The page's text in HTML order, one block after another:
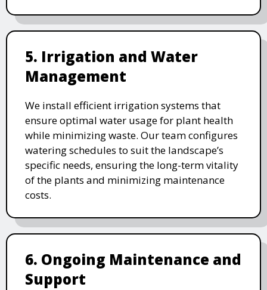
5. Irrigation and Water
Management
We install efficient irrigation systems that
ensure optimal water usage for plant health
while minimizing waste. Our team configures
watering schedules to suit the landscape’s
specific needs, ensuring the long-term vitality
of the plants and minimizing maintenance
costs.
6. Ongoing Maintenance and
Support